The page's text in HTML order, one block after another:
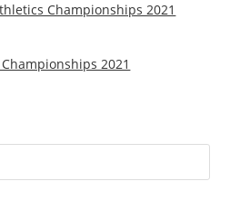
Championships 2021
2021